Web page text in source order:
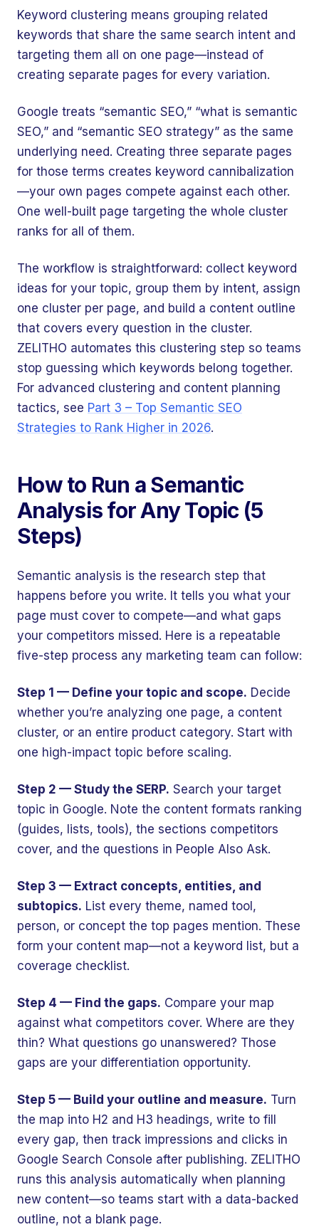
Keyword clustering means grouping related
keywords that share the same search intent and
targeting them all on one page—instead of
creating separate pages for every variation.
Google treats “semantic SEO,” “what is semantic
SEO,” and “semantic SEO strategy” as the same
underlying need. Creating three separate pages
for those terms creates keyword cannibalization
—your own pages compete against each other.
One well-built page targeting the whole cluster
ranks for all of them.
The workflow is straightforward: collect keyword
ideas for your topic, group them by intent, assign
one cluster per page, and build a content outline
that covers every question in the cluster.
ZELITHO automates this clustering step so teams
stop guessing which keywords belong together.
For advanced clustering and content planning
tactics, see Part 3 – Top Semantic SEO
Strategies to Rank Higher in 2026.
How to Run a Semantic
Analysis for Any Topic (5
Steps)
Semantic analysis is the research step that
happens before you write. It tells you what your
page must cover to compete—and what gaps
your competitors missed. Here is a repeatable
five-step process any marketing team can follow:
Step 1 — Define your topic and scope. Decide
whether you’re analyzing one page, a content
cluster, or an entire product category. Start with
one high-impact topic before scaling.
Step 2 — Study the SERP. Search your target
topic in Google. Note the content formats ranking
(guides, lists, tools), the sections competitors
cover, and the questions in People Also Ask.
Step 3 — Extract concepts, entities, and
subtopics. List every theme, named tool,
person, or concept the top pages mention. These
form your content map—not a keyword list, but a
coverage checklist.
Step 4 — Find the gaps. Compare your map
against what competitors cover. Where are they
thin? What questions go unanswered? Those
gaps are your differentiation opportunity.
Step 5 — Build your outline and measure. Turn
the map into H2 and H3 headings, write to fill
every gap, then track impressions and clicks in
Google Search Console after publishing. ZELITHO
runs this analysis automatically when planning
new content—so teams start with a data-backed
outline, not a blank page.